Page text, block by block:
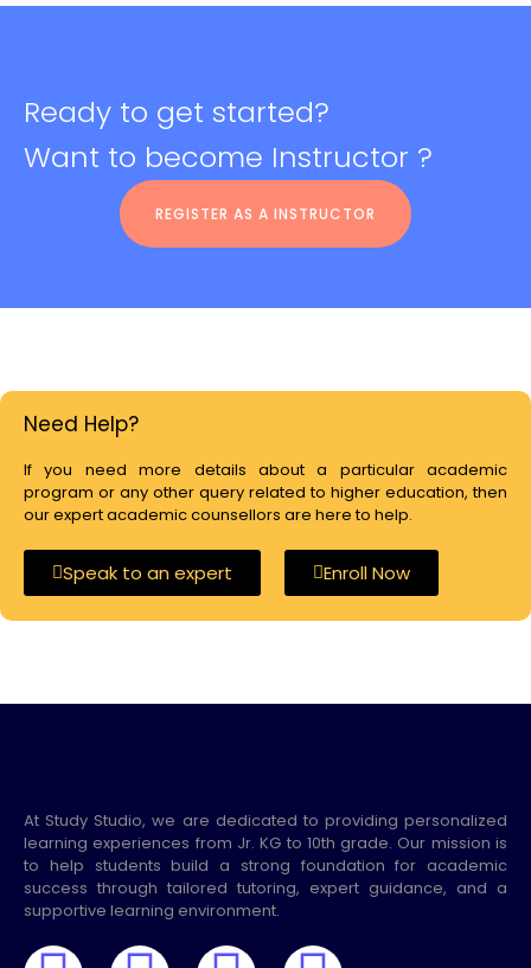
Ready to get started?
Want to become Instructor ?
REGISTER AS A INSTRUCTOR
Need Help?
If you need more details about a particular academic
program or any other query related to higher education, then
our expert academic counsellors are here to help.
Speak to an expert Enroll Now
At Study Studio, we are dedicated to providing personalized
learning experiences from Jr. KG to 10th grade. Our mission is
to help students build a strong foundation for academic
success through tailored tutoring, expert guidance, and a
supportive learning environment.